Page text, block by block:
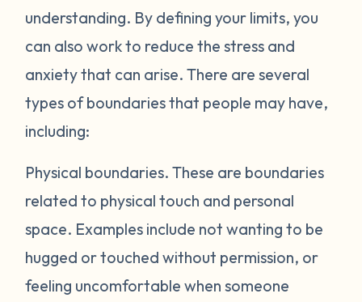
understanding. By defining your limits, you
can also work to reduce the stress and
anxiety that can arise. There are several
types of boundaries that people may have,
including:
Physical boundaries. These are boundaries
related to physical touch and personal
space. Examples include not wanting to be
hugged or touched without permission, or
feeling uncomfortable when someone